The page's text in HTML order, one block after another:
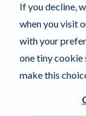
If you decline,
when you visit
with your
one tiny cookie
make this
2025